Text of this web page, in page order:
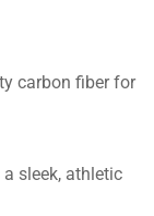
carbon fiber for
sleek, athletic